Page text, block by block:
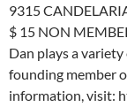
9315
$ 15 NON
Dan plays a
founding member
information, visit: